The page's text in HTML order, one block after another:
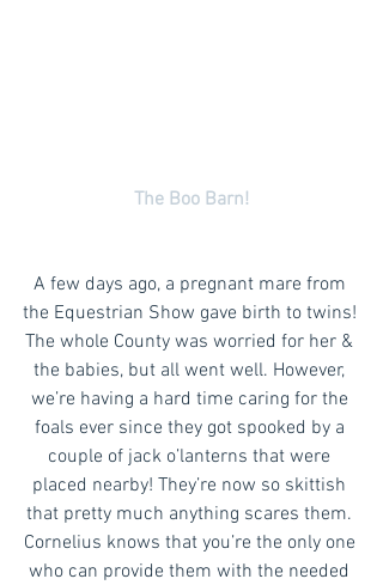
The Boo Barn!
A few days ago, a pregnant mare from
the Equestrian Show gave birth to twins!
The whole County was worried for her &
the babies, but all went well. However,
we’re having a hard time caring for the
foals ever since they got spooked by a
couple of jack o’lanterns that were
placed nearby! They’re now so skittish
that pretty much anything scares them.
Cornelius knows that you’re the only one
who can provide them with the needed